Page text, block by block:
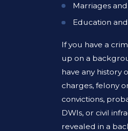
Marriages
Education
If you have a
up on a
have any history
charges, felony
convictions,
DWIs, or civil
revealed in a